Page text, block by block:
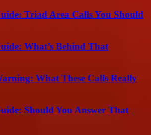
Triad Area Calls You Should
What’s Behind That
What These Calls Really
Should You Answer That